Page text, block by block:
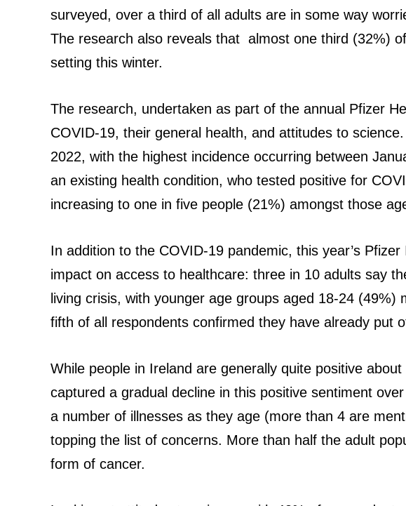
surveyed, over a third of all adults are in some way
The research also reveals that almost one third (32%)
setting this winter.
The research, undertaken as part of the annual Pfizer
COVID-19, their general health, and attitudes to
2022, with the highest incidence occurring between
an existing health condition, who tested positive for
increasing to one in five people (21%) amongst those
In addition to the COVID-19 pandemic, this year’s
impact on access to healthcare: three in 10 adults say
living crisis, with younger age groups aged 18-24
fifth of all respondents confirmed they have already put
While people in Ireland are generally quite positive
captured a gradual decline in this positive sentiment
a number of illnesses as they age (more than 4 are
topping the list of concerns. More than half the adult
form of cancer.